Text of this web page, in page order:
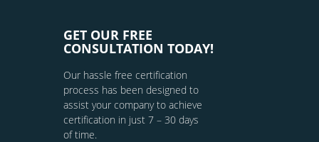
GET OUR FREE
CONSULTATION TODAY!
Our hassle free certification
process has been designed to
assist your company to achieve
certification in just 7 – 30 days
of time.